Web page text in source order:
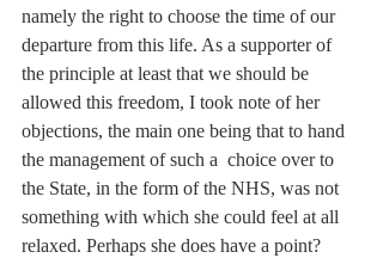
namely the right to choose the time of our
departure from this life. As a supporter of
the principle at least that we should be
allowed this freedom, I took note of her
objections, the main one being that to hand
the management of such a  choice over to
the State, in the form of the NHS, was not
something with which she could feel at all
relaxed. Perhaps she does have a point?